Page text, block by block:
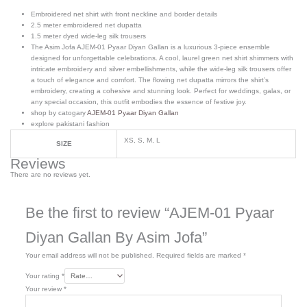
Embroidered net shirt with front neckline and border details
2.5 meter embroidered net dupatta
1.5 meter dyed wide-leg silk trousers
The Asim Jofa AJEM-01 Pyaar Diyan Gallan is a luxurious 3-piece ensemble
designed for unforgettable celebrations. A cool, laurel green net shirt shimmers with
intricate embroidery and silver embellishments, while the wide-leg silk trousers offer
a touch of elegance and comfort. The flowing net dupatta mirrors the shirt’s
embroidery, creating a cohesive and stunning look. Perfect for weddings, galas, or
any special occasion, this outfit embodies the essence of festive joy.
shop by catogaryAJEM-01 Pyaar Diyan Gallan
explore pakistani fashion
SIZE XS, S, M, L
Reviews
There are no reviews yet.
Be the first to review “AJEM-01 Pyaar
Diyan Gallan By Asim Jofa”
Your email address will not be published. Required fields are marked *
Your rating *
Your review *